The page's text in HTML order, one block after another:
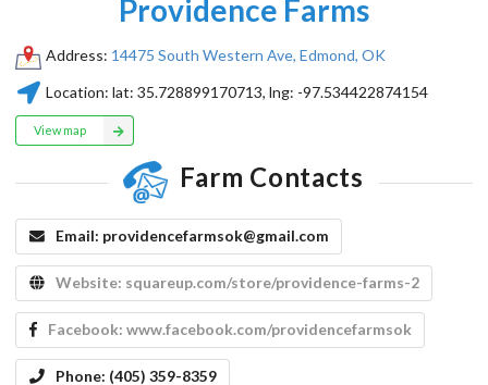
Providence Farms
Address: 14475 South Western Ave, Edmond, OK
Location: lat:35.728899170713, lng: -97.534422874154
View map
Farm Contacts
Email: providencefarmsok@gmail.com
Website: squareup.com/store/providence-farms-2
Facebook: www.facebook.com/providencefarmsok
Phone: (405) 359-8359